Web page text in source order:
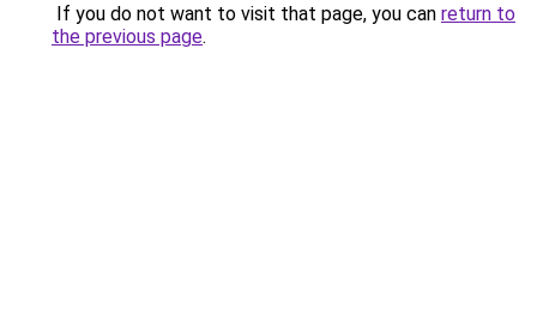
If you do not want to visit that page, you can return to
the previous page.